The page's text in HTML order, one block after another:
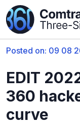
Posted on: 09 08
EDIT
360
curve